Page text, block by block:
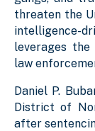
threaten the
intelligence-
leverages
law
Daniel P.
District of
after